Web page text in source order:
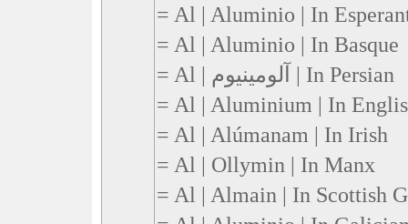
= Al | Aluminio | In
= Al | Aluminio | In Basque
= Al | آلومینیوم | In Persian
= Al | Aluminium | In
= Al | Alúmanam | In Irish
= Al | Ollymin | In Manx
= Al | Almain | In Scottish